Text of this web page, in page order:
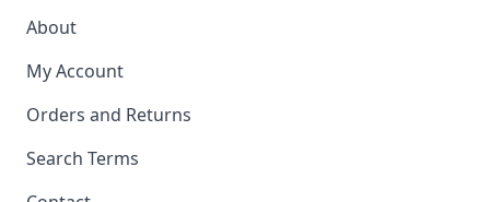
About
My Account
Orders and Returns
Search Terms